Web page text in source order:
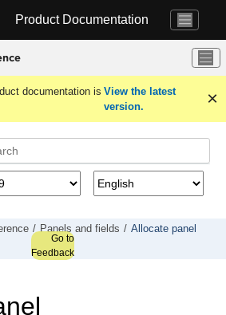
Product Documentation
documentation is View the latest
version.
Panels and fields
Allocate panel
Go to
Feedback